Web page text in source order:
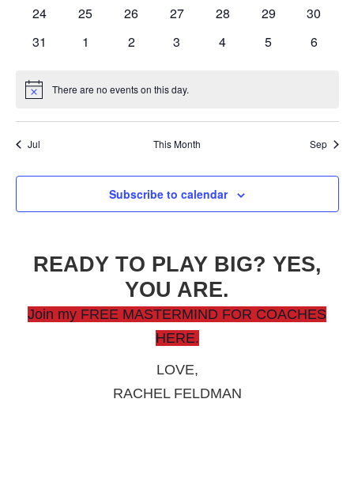
0
24
0
25
0
26
0
27
0
28
0
29
0
30
0
31
0
1
0
2
0
3
0
4
0
5
0
6
Notice There are no events on this day.
Jul This Month Sep
Subscribe to calendar
READY TO PLAY BIG? YES,
YOU ARE.
Join my FREE MASTERMIND FOR COACHES
HERE.
LOVE,
RACHEL FELDMAN